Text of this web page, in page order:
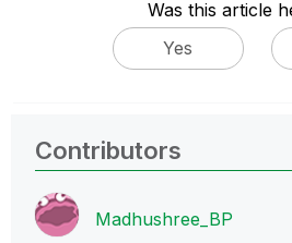
Was this article
Yes
Contributors
Madhushree_BP